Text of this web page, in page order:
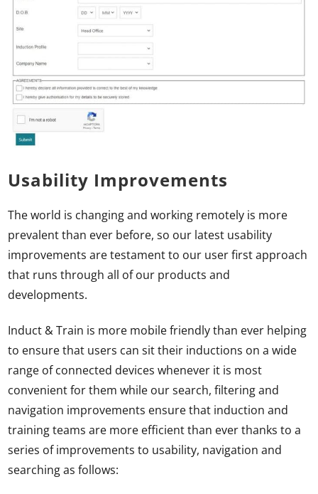
Usability Improvements
The world is changing and working remotely is more
prevalent than ever before, so our latest usability
improvements are testament to our user first approach
that runs through all of our products and
developments.
Induct & Train is more mobile friendly than ever helping
to ensure that users can sit their inductions on a wide
range of connected devices whenever it is most
convenient for them while our search, filtering and
navigation improvements ensure that induction and
training teams are more efficient than ever thanks to a
series of improvements to usability, navigation and
searching as follows: